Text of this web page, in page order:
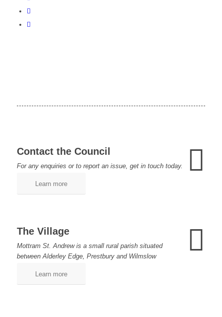
Contact the Council
For any enquiries or to report an issue, get in touch today.
Learn more
The Village
Mottram St. Andrew is a small rural parish situated
between Alderley Edge, Prestbury and Wilmslow
Learn more